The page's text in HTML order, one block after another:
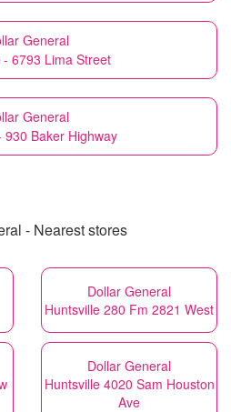
General
- 6793 Lima Street
General
930 Baker Highway
- Nearest stores
Dollar General
Huntsville 280 Fm 2821 West
Dollar General
Huntsville 4020 Sam Houston
Ave